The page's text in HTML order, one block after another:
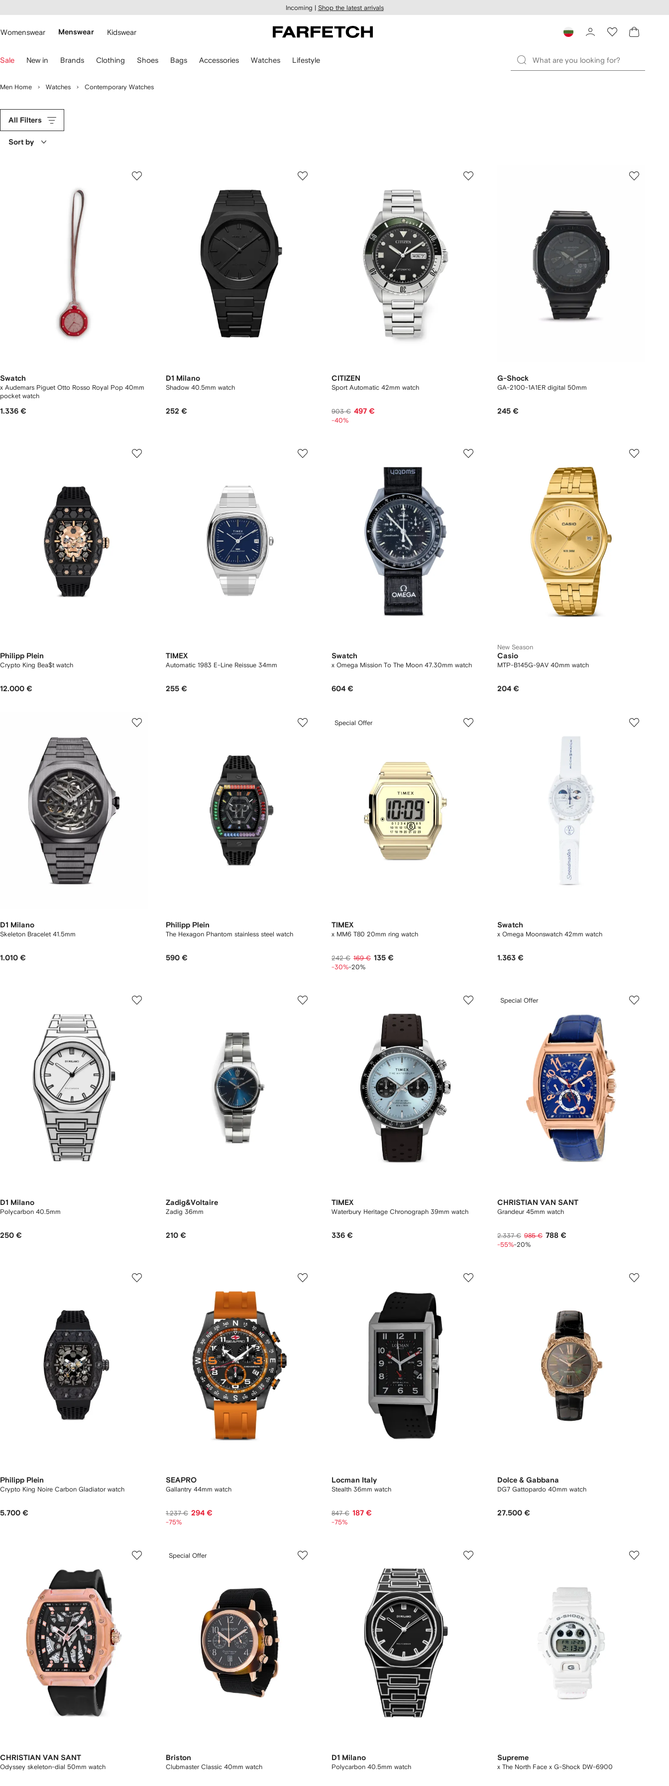
main
Incoming | Shop the latest arrivals
Womenswear Menswear Kidswear
Sale New in Brands Clothing Shoes Bags Accessories Watches Lifestyle
Men Home Watches Contemporary Watches
All Filters
Sort by
Swatch
x Audemars Piguet Otto Rosso Royal Pop 40mm
pocket watch
1.336 €
D1 Milano
Shadow 40.5mm watch
252 €
CITIZEN
Sport Automatic 42mm watch
903 € 497 €
-40%
G-Shock
GA-2100-1A1ER digital 50mm
245 €
Philipp Plein
Crypto King Bea$t watch
12.000 €
TIMEX
Automatic 1983 E-Line Reissue 34mm
255 €
Swatch
x Omega Mission To The Moon 47.30mm watch
604 €
New Season
Casio
MTP-B145G-9AV 40mm watch
204 €
D1 Milano
Skeleton Bracelet 41.5mm
1.010 €
Philipp Plein
The Hexagon Phantom stainless steel watch
590 €
Special Offer
TIMEX
x MM6 T80 20mm ring watch
242 € 169 € 135 €
-30%-20%
Swatch
x Omega Moonswatch 42mm watch
1.363 €
D1 Milano
Polycarbon 40.5mm
250 €
Zadig&Voltaire
Zadig 36mm
210 €
TIMEX
Waterbury Heritage Chronograph 39mm watch
336 €
Special Offer
CHRISTIAN VAN SANT
Grandeur 45mm watch
2.337 € 985 € 788 €
-55%-20%
Philipp Plein
Crypto King Noire Carbon Gladiator watch
5.700 €
SEAPRO
Gallantry 44mm watch
1.237 € 294 €
-75%
Locman Italy
Stealth 36mm watch
847 € 187 €
-75%
Dolce & Gabbana
DG7 Gattopardo 40mm watch
27.500 €
CHRISTIAN VAN SANT
Odyssey skeleton-dial 50mm watch
Special Offer
Briston
Clubmaster Classic 40mm watch
D1 Milano
Polycarbon 40.5mm watch
Supreme
x The North Face x G-Shock DW-6900